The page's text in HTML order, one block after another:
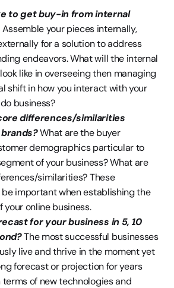
to get buy-in from internal
Assemble your pieces internally,
for a solution to address
endeavors. What will the internal
like in overseeing then managing
shift in how you interact with your
business?
differences/similarities
What are the buyer
demographics particular to
of your business? What are
similarities? These
important when establishing the
online business.
for your business in 5, 10
The most successful businesses
live and thrive in the moment yet
forecast or projection for years
of new technologies and